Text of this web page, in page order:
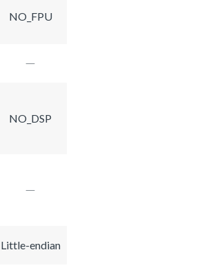
NO_FPU
NO_DSP
Little-endian